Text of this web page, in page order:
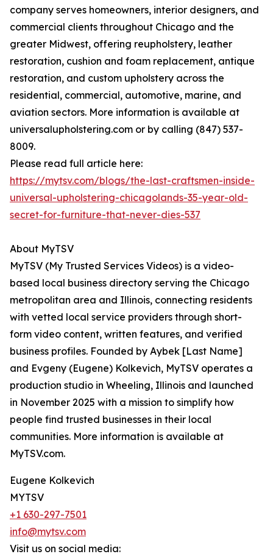
company serves homeowners, interior designers, and
commercial clients throughout Chicago and the
greater Midwest, offering reupholstery, leather
restoration, cushion and foam replacement, antique
restoration, and custom upholstery across the
residential, commercial, automotive, marine, and
aviation sectors. More information is available at
universalupholstering.com or by calling (847) 537-
8009.
Please read full article here:
https://mytsv.com/blogs/the-last-craftsmen-inside-
universal-upholstering-chicagolands-35-year-old-
secret-for-furniture-that-never-dies-537
About MyTSV
MyTSV (My Trusted Services Videos) is a video-
based local business directory serving the Chicago
metropolitan area and Illinois, connecting residents
with vetted local service providers through short-
form video content, written features, and verified
business profiles. Founded by Aybek [Last Name]
and Evgeny (Eugene) Kolkevich, MyTSV operates a
production studio in Wheeling, Illinois and launched
in November 2025 with a mission to simplify how
people find trusted businesses in their local
communities. More information is available at
MyTSV.com.
Eugene Kolkevich
MYTSV
+1 630-297-7501
info@mytsv.com
Visit us on social media: